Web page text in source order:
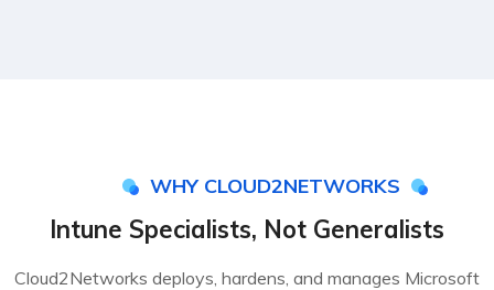
WHY CLOUD2NETWORKS
Intune Specialists, Not Generalists
Cloud2Networks deploys, hardens, and manages Microsoft